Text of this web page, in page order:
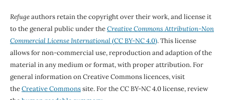
Refugeauthors retain the copyright over their work, and license it
to the general public under theCreative Commons Attribution-Non
Commercial License International(CC BY-NC 4.0). This license
allows for non-commercial use, reproduction and adaption of the
material in any medium or format, with proper attribution. For
general information on Creative Commons licences, visit
theCreative Commonssite. For the CC BY-NC 4.0 license, review